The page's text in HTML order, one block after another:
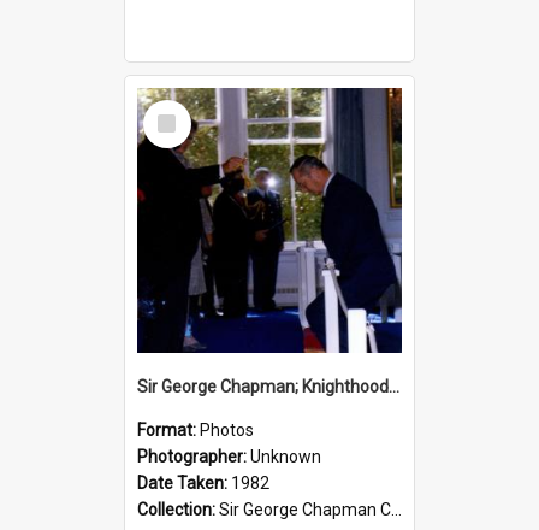
Select
Item
Sir George Chapman; Knighthood; 1982
Format: Photos
Photographer:Unknown
Date Taken: 1982
Collection:Sir George Chapman Collection